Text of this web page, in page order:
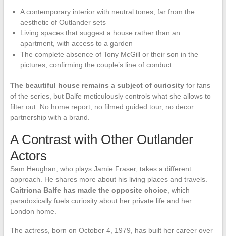
A contemporary interior with neutral tones, far from the
aesthetic of Outlander sets
Living spaces that suggest a house rather than an
apartment, with access to a garden
The complete absence of Tony McGill or their son in the
pictures, confirming the couple’s line of conduct
The beautiful house remains a subject of curiosityfor fans
of the series, but Balfe meticulously controls what she allows to
filter out. No home report, no filmed guided tour, no decor
partnership with a brand.
A Contrast with Other Outlander
Actors
Sam Heughan, who plays Jamie Fraser, takes a different
approach. He shares more about his living places and travels.
Caitriona Balfe has made the opposite choice, which
paradoxically fuels curiosity about her private life and her
London home.
The actress, born on October 4, 1979, has built her career over